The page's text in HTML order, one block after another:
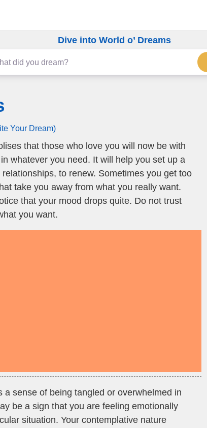
Dive into World o’ Dreams
Your Dream)
that those who love you will now be with
whatever you need. It will help you set up a
to renew. Sometimes you get too
take you away from what you really want.
that your mood drops quite. Do not trust
you want.
a sense of being tangled or overwhelmed in
be a sign that you are feeling emotionally
situation. Your contemplative nature